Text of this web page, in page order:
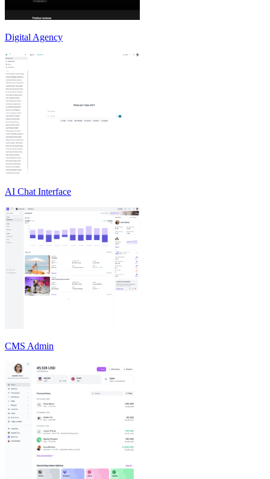
Digital Agency
AI Chat Interface
CMS Admin